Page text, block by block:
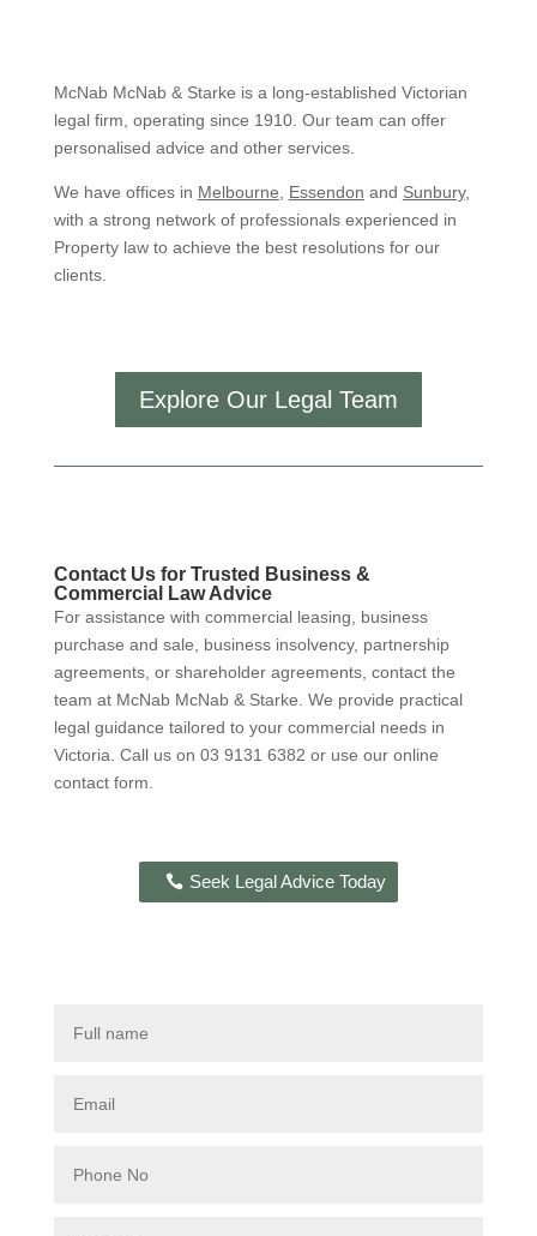
McNab McNab & Starke is a long-established Victorian
legal firm, operating since 1910. Our team can offer
personalised advice and other services.
We have offices in Melbourne Essendon and Sunbury,
with a strong network of professionals experienced in
Property law to achieve the best resolutions for our
clients.
Explore Our Legal Team
Contact Us for Trusted Business &
Commercial Law Advice
For assistance with commercial leasing, business
purchase and sale, business insolvency, partnership
agreements, or shareholder agreements, contact the
team at McNab McNab & Starke. We provide practical
legal guidance tailored to your commercial needs in
Victoria. Call us on 03 9131 6382 or use our online
contact form.
Seek Legal Advice Today